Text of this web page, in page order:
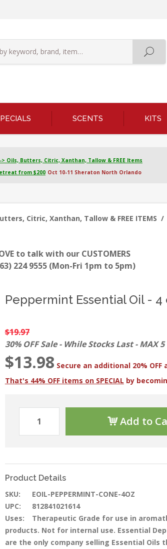
SCENTS KITS
-> Oils, Butters, Citric, Xanthan, Tallow & FREE Items
from $200 Oct 10-11 Sheraton North Orlando
Citric, Xanthan, Tallow & FREE ITEMS /
to talk with our CUSTOMERS
224 9555 (Mon-Fri 1pm to 5pm)
Peppermint Essential Oil - 4
$19.97
30% OFF Sale - While Stocks Last - MAX
$13.98 Secure an additional 20% OFF
That's 44% OFF items on SPECIAL by
Add to
Product Details
SKU:
EOIL-PEPPERMINT-CONE-4OZ
UPC:
812841021614
Uses:
Therapeutic Grade for use in
products. Not for internal use. Essential
are the only company selling Essential Oils